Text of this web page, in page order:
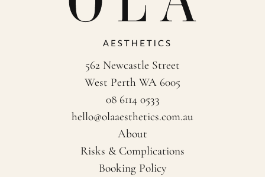
562 Newcastle Street
West Perth WA 6005
08 6114 0533
hello@olaaesthetics.com.au
About
Risks & Complications
Booking Policy